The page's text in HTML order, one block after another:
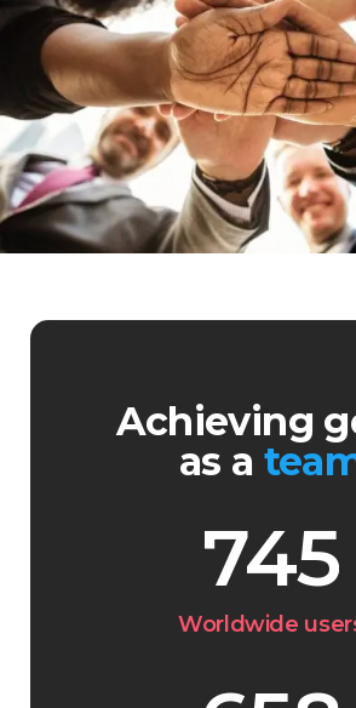
Achieving
as a
745
Worldwide